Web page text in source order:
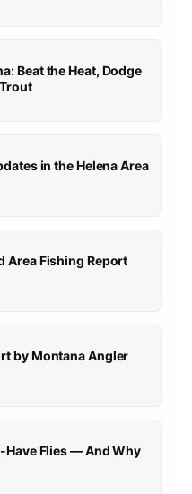
Beat the Heat, Dodge
in the Helena Area
Area Fishing Report
by Montana Angler
Have Flies — And Why